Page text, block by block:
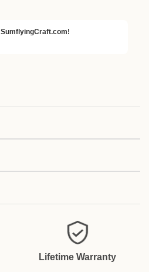
SumflyingCraft.com!
Lifetime Warranty